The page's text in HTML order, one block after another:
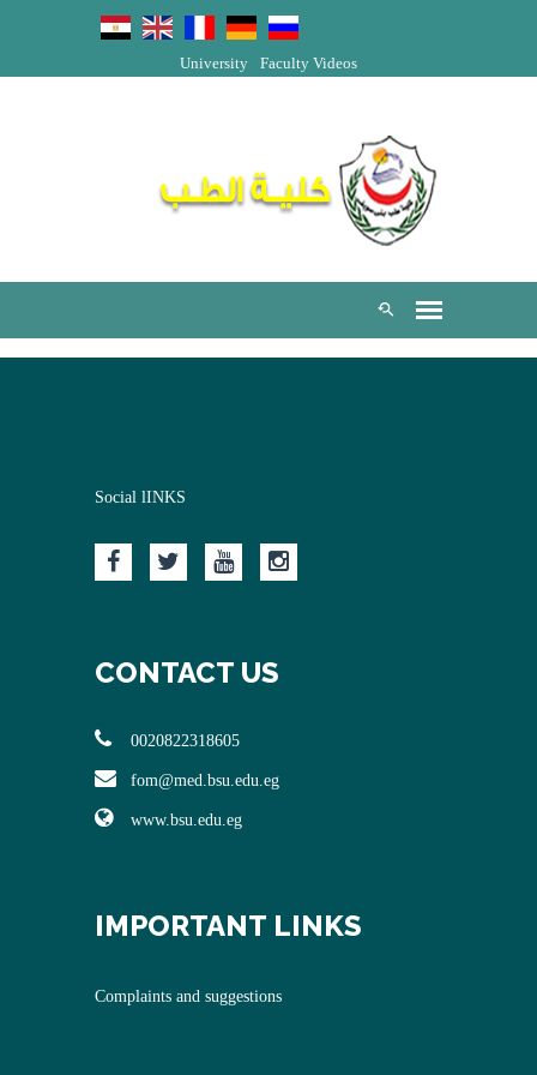
University Faculty Videos
Social lINKS
CONTACT US
0020822318605
fom@med.bsu.edu.eg
www.bsu.edu.eg
IMPORTANT LINKS
Complaints and suggestions